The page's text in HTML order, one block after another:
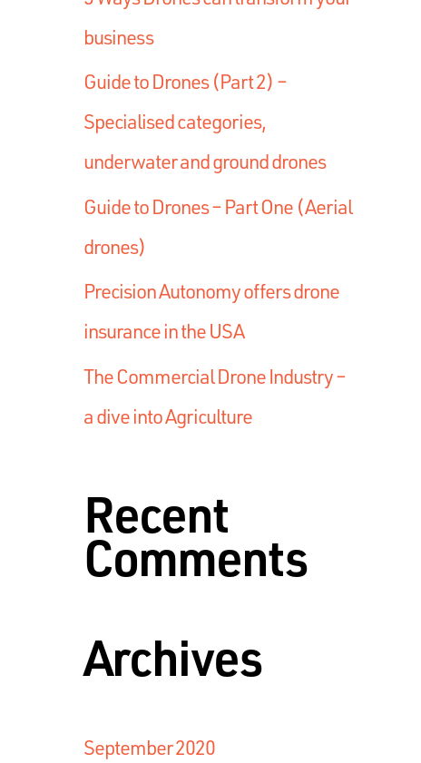
business
Guide to Drones (Part 2) –
Specialised categories,
underwater and ground drones
Guide to Drones – Part One (Aerial
drones)
Precision Autonomy offers drone
insurance in the USA
The Commercial Drone Industry –
a dive into Agriculture
Recent
Comments
Archives
September 2020